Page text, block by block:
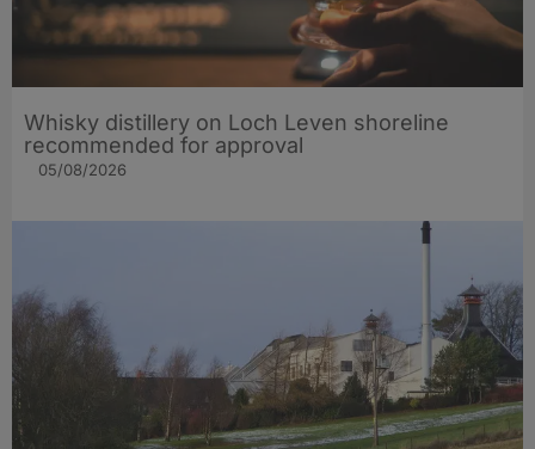
Whisky distillery on Loch Leven shoreline
recommended for approval
05/08/2026